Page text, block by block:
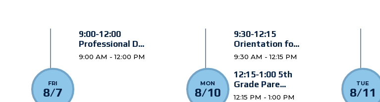
FRI
8/7
9:00-12:00
Professional D...
9:00 AM - 12:00 PM
MON
8/10
9:30-12:15
Orientation fo...
9:30 AM - 12:15 PM
12:15-1:00 5th
Grade Pare...
12:15 PM - 1:00 PM
TUE
8/11